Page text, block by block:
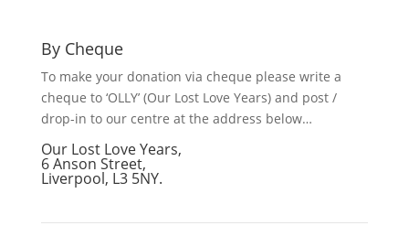
By Cheque
To make your donation via cheque please write a
cheque to ‘OLLY’ (Our Lost Love Years) and post /
drop-in to our centre at the address below…
Our Lost Love Years,
6 Anson Street,
Liverpool, L3 5NY.